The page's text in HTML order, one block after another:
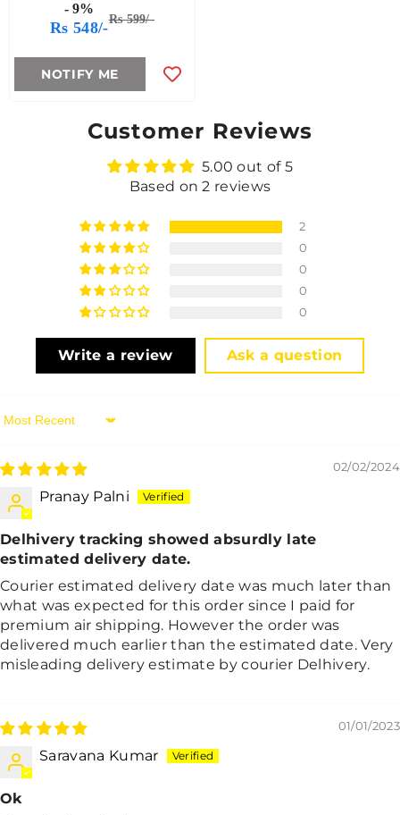
And SMPS Stations
- 9%
Rs 548/-Rs 599/-
NOTIFY ME
Customer Reviews
5.00 out of 5
Based on 2 reviews
2
0
0
0
0
Write a review Ask a question
Sort By
02/02/2024
Pranay Palni
Delhivery tracking showed absurdly late
estimated delivery date.
Courier estimated delivery date was much later than
what was expected for this order since I paid for
premium air shipping. However the order was
delivered much earlier than the estimated date. Very
misleading delivery estimate by courier Delhivery.
01/01/2023
Saravana Kumar
Ok